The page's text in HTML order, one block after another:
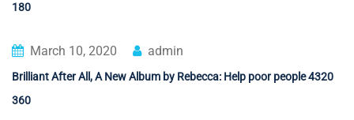
180
March 10, 2020 admin
Brilliant After All, A New Album by Rebecca: Help poor people 4320
360